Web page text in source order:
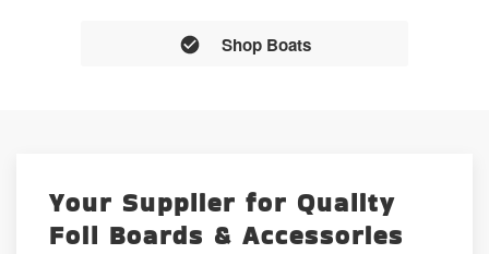
Shop Boats
Your Supplier for Quality
Foil Boards & Accessories